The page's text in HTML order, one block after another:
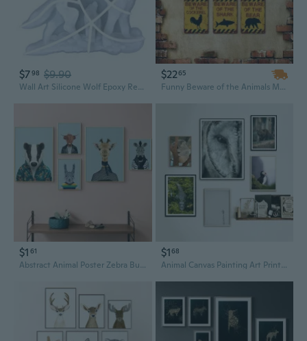
$798 $9.90
Wall Art Silicone Wolf Epoxy Resin Casting for Craft Wall-Hangings Animal Mold Decoration Outdoor
$2265
Funny Beware of the Animals Metal Tin Sign - Moose, Squirrel, Flamingo Humor Wall Art for Garden, Yard, Man Cave, Bar Decor
$1 61
Abstract Animal Poster Zebra Bunny Cow Giraffe Canvas Painting Wall Art Picture Art Print for Nursery Kids Room Home Wall Decoration
$168
Animal Canvas Painting Art Print Poster Wall Hanging Owl Koala Crocodile Brown Bear Pictures for Living Room Bedroom Home Decoration Without Frames